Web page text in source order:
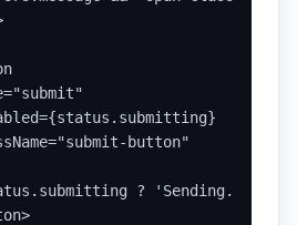
button"
? 'Sending...' :